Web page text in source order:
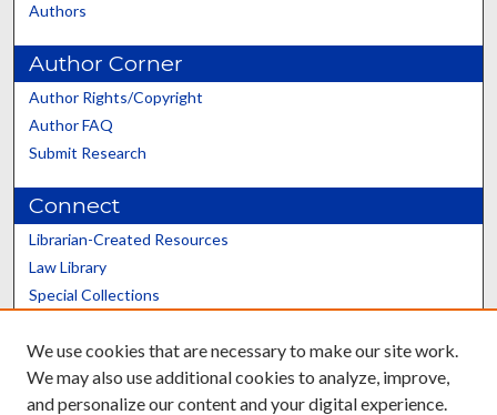
Authors
Author Corner
Author Rights/Copyright
Author FAQ
Submit Research
Connect
Librarian-Created Resources
Law Library
Special Collections
Scholars@UK
We use cookies that are necessary to make our site work.
We may also use additional cookies to analyze, improve,
and personalize our content and your digital experience.